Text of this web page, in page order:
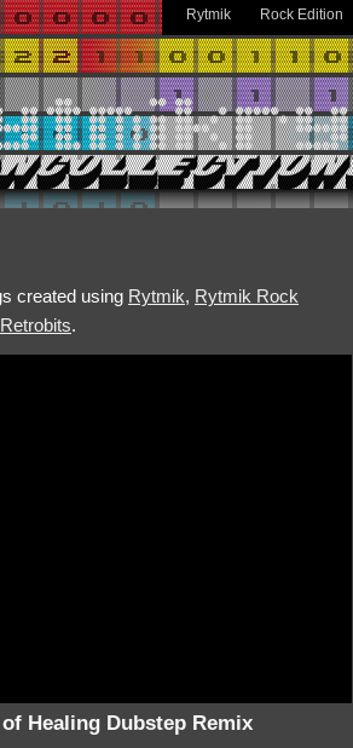
Rytmik Rock Edition
created using Rytmik, Rytmik Rock
.
Healing Dubstep Remix